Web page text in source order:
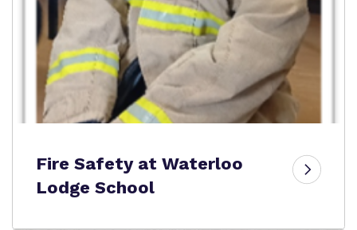
Fire Safety at Waterloo
Lodge School